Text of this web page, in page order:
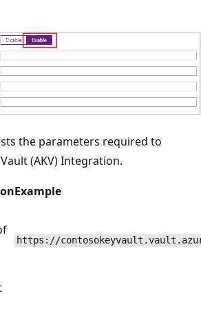
the parameters required to
(AKV) Integration.
Example
https://